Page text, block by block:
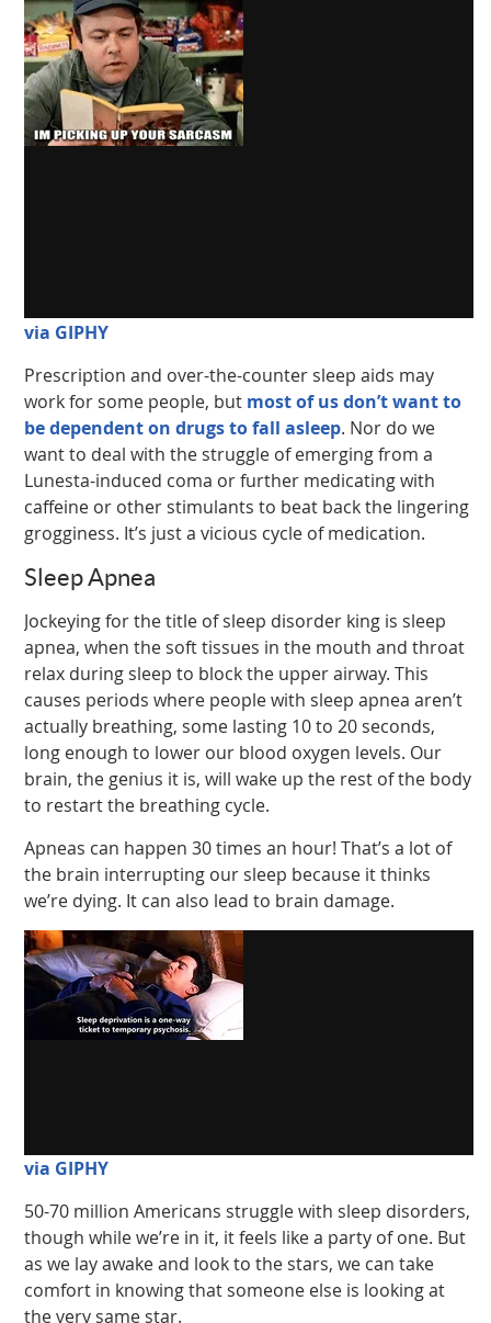
via GIPHY
Prescription and over-the-counter sleep aids may
work for some people, but most of us don’t want to
be dependent on drugs to fall asleep. Nor do we
want to deal with the struggle of emerging from a
Lunesta-induced coma or further medicating with
caffeine or other stimulants to beat back the lingering
grogginess. It’s just a vicious cycle of medication.
Sleep Apnea
Jockeying for the title of sleep disorder king is sleep
apnea, when the soft tissues in the mouth and throat
relax during sleep to block the upper airway. This
causes periods where people with sleep apnea aren’t
actually breathing, some lasting 10 to 20 seconds,
long enough to lower our blood oxygen levels. Our
brain, the genius it is, will wake up the rest of the body
to restart the breathing cycle.
Apneas can happen 30 times an hour! That’s a lot of
the brain interrupting our sleep because it thinks
we’re dying. It can also lead to brain damage.
via GIPHY
50-70 million Americans struggle with sleep disorders,
though while we’re in it, it feels like a party of one. But
as we lay awake and look to the stars, we can take
comfort in knowing that someone else is looking at
the very same star.